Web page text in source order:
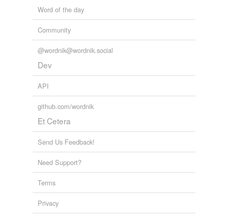
Word of the day
Community
@wordnik@wordnik.social
Dev
API
github.com/wordnik
Et Cetera
Send Us Feedback!
Need Support?
Terms
Privacy